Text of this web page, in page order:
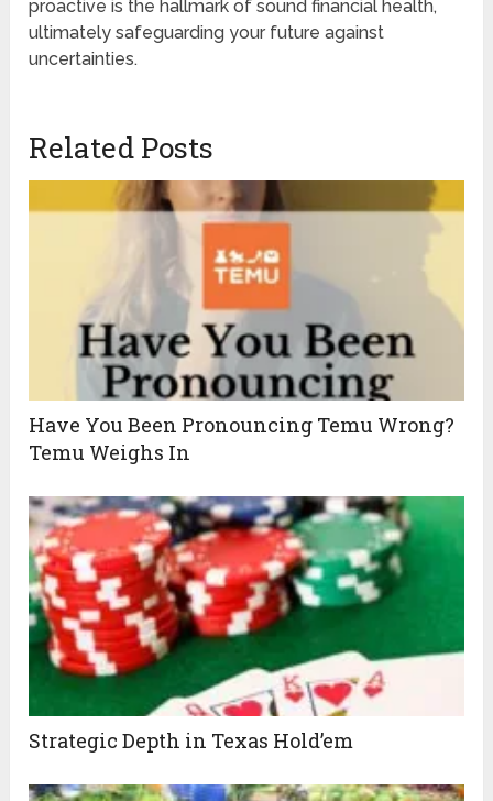
proactive is the hallmark of sound financial health,
ultimately safeguarding your future against
uncertainties.
Related Posts
Have You Been Pronouncing Temu Wrong?
Temu Weighs In
Strategic Depth in Texas Hold’em